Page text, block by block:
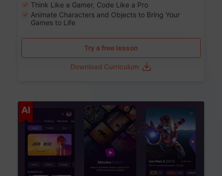
Think Like a Gamer, Code Like a Pro
Animate Characters and Objects to Bring Your
Games to Life
Try a free lesson
Download Curriculum
AI